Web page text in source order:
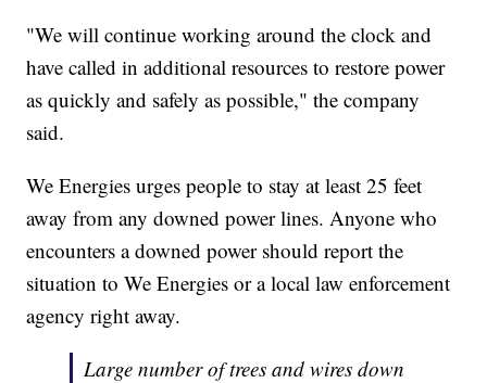
"We will continue working around the clock and
have called in additional resources to restore power
as quickly and safely as possible," the company
said.
We Energies urges people to stay at least 25 feet
away from any downed power lines. Anyone who
encounters a downed power should report the
situation to We Energies or a local law enforcement
agency right away.
Large number of trees and wires down